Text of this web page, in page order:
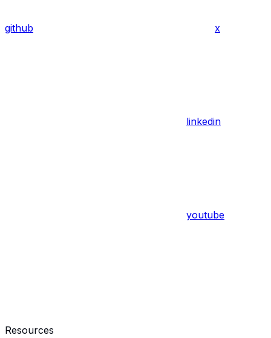
github x
linkedin
youtube
Resources